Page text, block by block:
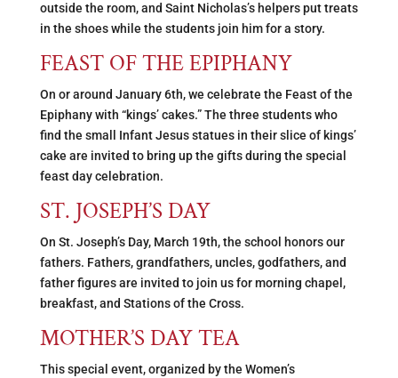
outside the room, and Saint Nicholas’s helpers put treats
in the shoes while the students join him for a story.
FEAST OF THE EPIPHANY
On or around January 6th, we celebrate the Feast of the
Epiphany with “kings’ cakes.” The three students who
find the small Infant Jesus statues in their slice of kings’
cake are invited to bring up the gifts during the special
feast day celebration.
ST. JOSEPH’S DAY
On St. Joseph’s Day, March 19th, the school honors our
fathers. Fathers, grandfathers, uncles, godfathers, and
father figures are invited to join us for morning chapel,
breakfast, and Stations of the Cross.
MOTHER’S DAY TEA
This special event, organized by the Women’s